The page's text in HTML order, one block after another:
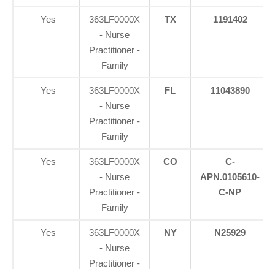
Yes
363LF0000X
- Nurse
Practitioner -
Family
TX 1191402
Yes
363LF0000X
- Nurse
Practitioner -
Family
FL 11043890
Yes
363LF0000X
- Nurse
Practitioner -
Family
CO
C-
APN.0105610-
C-NP
Yes
363LF0000X
- Nurse
Practitioner -
NY N25929